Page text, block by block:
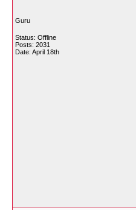
Guru
Status: Offline
Posts: 2031
Date: April 18th